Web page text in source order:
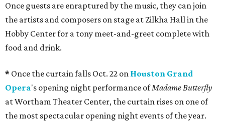
Once guests are enraptured by the music, they can join
the artists and composers on stage at Zilkha Hall in the
Hobby Center for a tony meet-and-greet complete with
food and drink.
* Once the curtain falls Oct. 22 on Houston Grand
Opera's opening night performance ofMadame Butterfly
at Wortham Theater Center, the curtain rises on one of
the most spectacular opening night events of the year.